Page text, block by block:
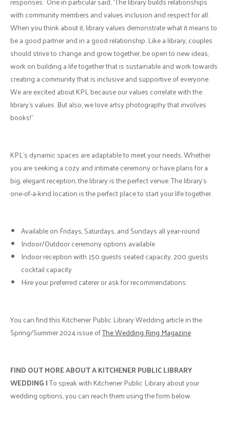
with community members and values inclusion and respect for all.
When you think about it, library values demonstrate what it means to
be a good partner and in a good relationship. Like a library, couples
should strive to change and grow together, be open to new ideas,
work on building a life together that is sustainable and work towards
creating a community that is inclusive and supportive of everyone.
We are excited about KPL because our values correlate with the
library's values. But also, we love artsy photography that involves
books!”
KPL's dynamic spaces are adaptable to meet your needs. Whether
you are seeking a cozy and intimate ceremony or have plans for a
big, elegant reception, the library is the perfect venue. The library’s
one-of-a-kind location is the perfect place to start your life together.
Available on Fridays, Saturdays, and Sundays all year-round
Indoor/Outdoor ceremony options available
Indoor reception with 150 guests seated capacity, 200 guests
cocktail capacity
Hire your preferred caterer or ask for recommendations
You can find this Kitchener Public Library Wedding article in the
Spring/Summer 2024 issue ofThe Wedding Ring Magazine
FIND OUT MORE ABOUT A KITCHENER PUBLIC LIBRARY
WEDDING |To speak with Kitchener Public Library about your
wedding options, you can reach them using the form below.